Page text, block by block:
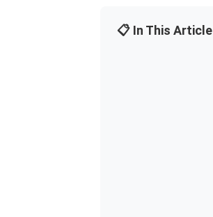
📋 In This Article